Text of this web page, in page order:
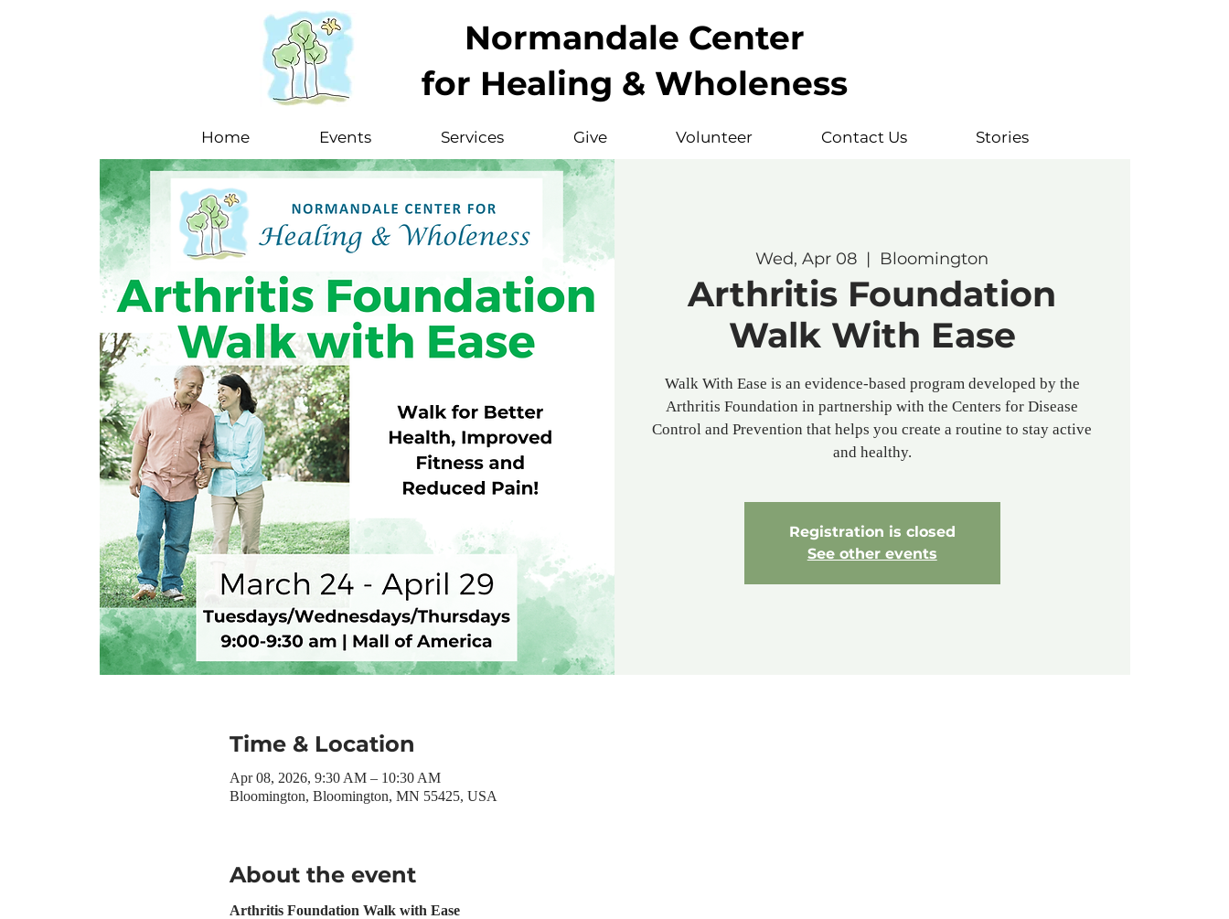
Normandale Center
for Healing & Wholeness
Home Events Services Give Volunteer Contact Us Stories
Wed, Apr 08
  |
Bloomington
Arthritis Foundation
Walk With Ease
Walk With Ease is an evidence-based program developed by the
Arthritis Foundation in partnership with the Centers for Disease
Control and Prevention that helps you create a routine to stay active
and healthy.
Registration is closed
See other events
Time & Location
Apr 08, 2026, 9:30 AM – 10:30 AM
Bloomington, Bloomington, MN 55425, USA
About the event
Arthritis Foundation Walk with Ease